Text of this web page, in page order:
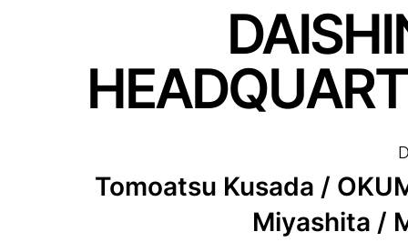
Tomoatsu Kusada /
Miyashita /